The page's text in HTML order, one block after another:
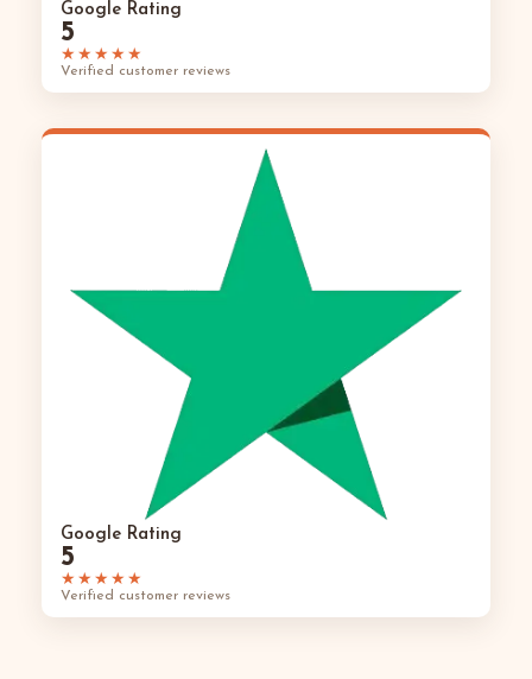
Google Rating
5
★★★★★
Verified customer reviews
Google Rating
5
★★★★★
Verified customer reviews